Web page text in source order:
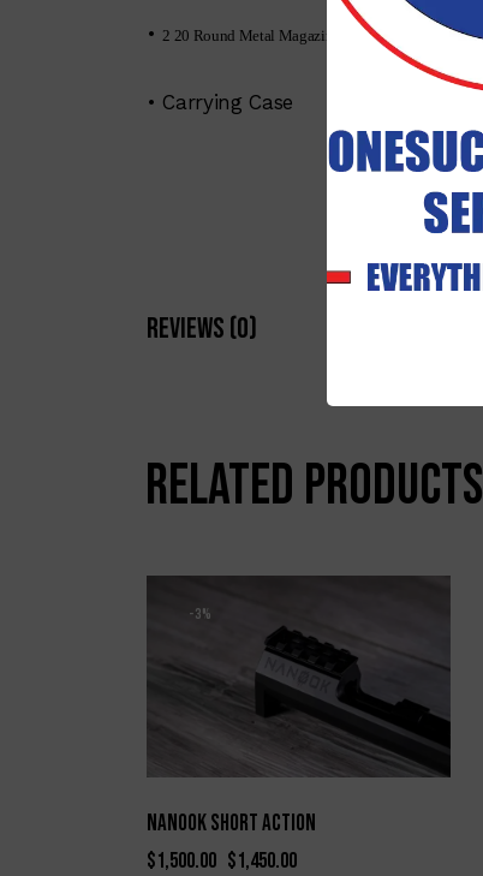
•2 20 Round Metal Magazine (additional available)
• Carrying Case
Reviews (0)
Related products
-3%
Nanook Short Action
$1,500.00 $1,450.00